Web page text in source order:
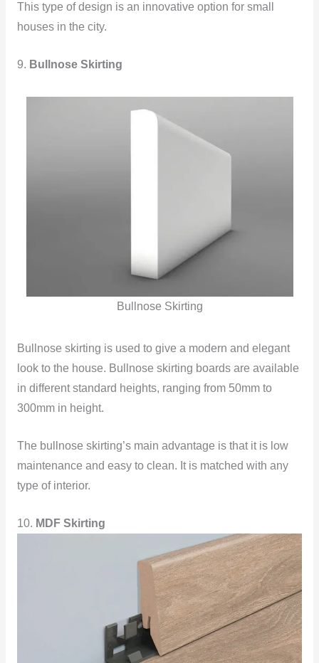
This type of design is an innovative option for small
houses in the city.
9. Bullnose Skirting
Bullnose Skirting
Bullnose skirting is used to give a modern and elegant
look to the house. Bullnose skirting boards are available
in different standard heights, ranging from 50mm to
300mm in height.
The bullnose skirting’s main advantage is that it is low
maintenance and easy to clean. It is matched with any
type of interior.
10. MDF Skirting